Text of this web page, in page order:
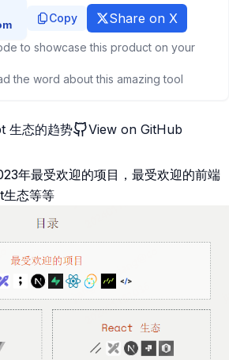
Copy Share on X
to showcase this product on your
the word about this amazing tool
生态的趋势 View on GitHub
年最受欢迎的项目，最受欢迎的前端
态等等